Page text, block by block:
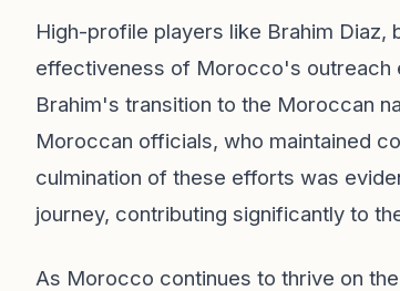
High-profile players like Brahim Diaz,
effectiveness of Morocco's outreach
Brahim's transition to the Moroccan
Moroccan officials, who maintained
culmination of these efforts was
journey, contributing significantly to
As Morocco continues to thrive on